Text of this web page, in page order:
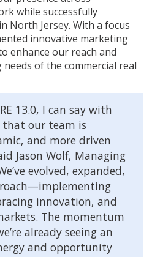
while successfully
North Jersey. With a focus
innovative marketing
enhance our reach and
of the commercial real
13.0, I can say with
that our team is
and more driven
Jason Wolf, Managing
evolved, expanded,
innovation, and
The momentum
already seeing an
and opportunity